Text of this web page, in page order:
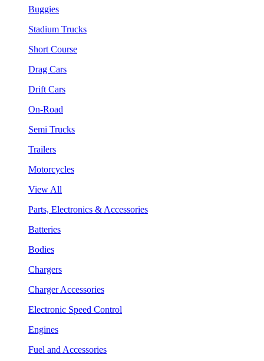
Buggies
Stadium Trucks
Short Course
Drag Cars
Drift Cars
On-Road
Semi Trucks
Trailers
Motorcycles
View All
Parts, Electronics & Accessories
Batteries
Bodies
Chargers
Charger Accessories
Electronic Speed Control
Engines
Fuel and Accessories